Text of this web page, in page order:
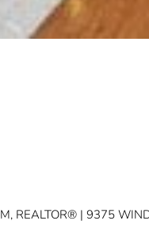
REALTOR® | 9375